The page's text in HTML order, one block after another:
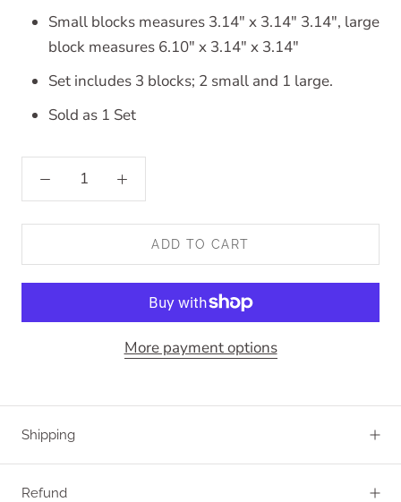
Small blocks measures 3.14" x 3.14" 3.14", large
block measures 6.10" x 3.14" x 3.14"
Set includes 3 blocks; 2 small and 1 large.
Sold as 1 Set
ADD TO CART
More payment options
Shipping
Refund